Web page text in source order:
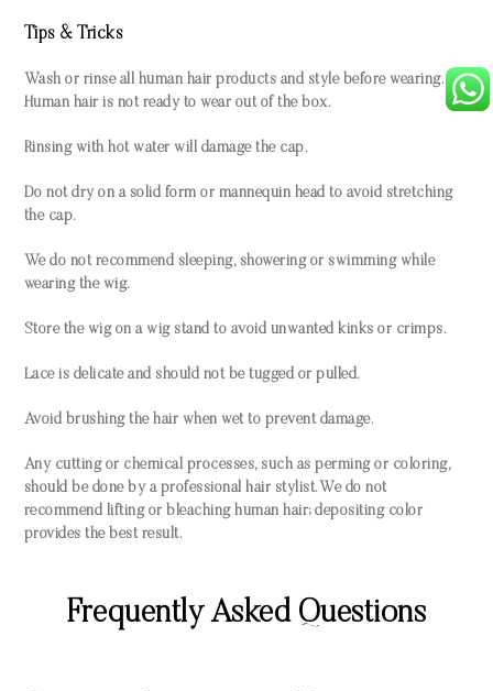
Tips & Tricks
Wash or rinse all human hair products and style before wearing.
Human hair is not ready to wear out of the box.
Rinsing with hot water will damage the cap.
Do not dry on a solid form or mannequin head to avoid stretching
the cap.
We do not recommend sleeping, showering or swimming while
wearing the wig.
Store the wig on a wig stand to avoid unwanted kinks or crimps.
Lace is delicate and should not be tugged or pulled.
Avoid brushing the hair when wet to prevent damage.
Any cutting or chemical processes, such as perming or coloring,
should be done by a professional hair stylist. We do not
recommend lifting or bleaching human hair; depositing color
provides the best result.
Frequently Asked Questions